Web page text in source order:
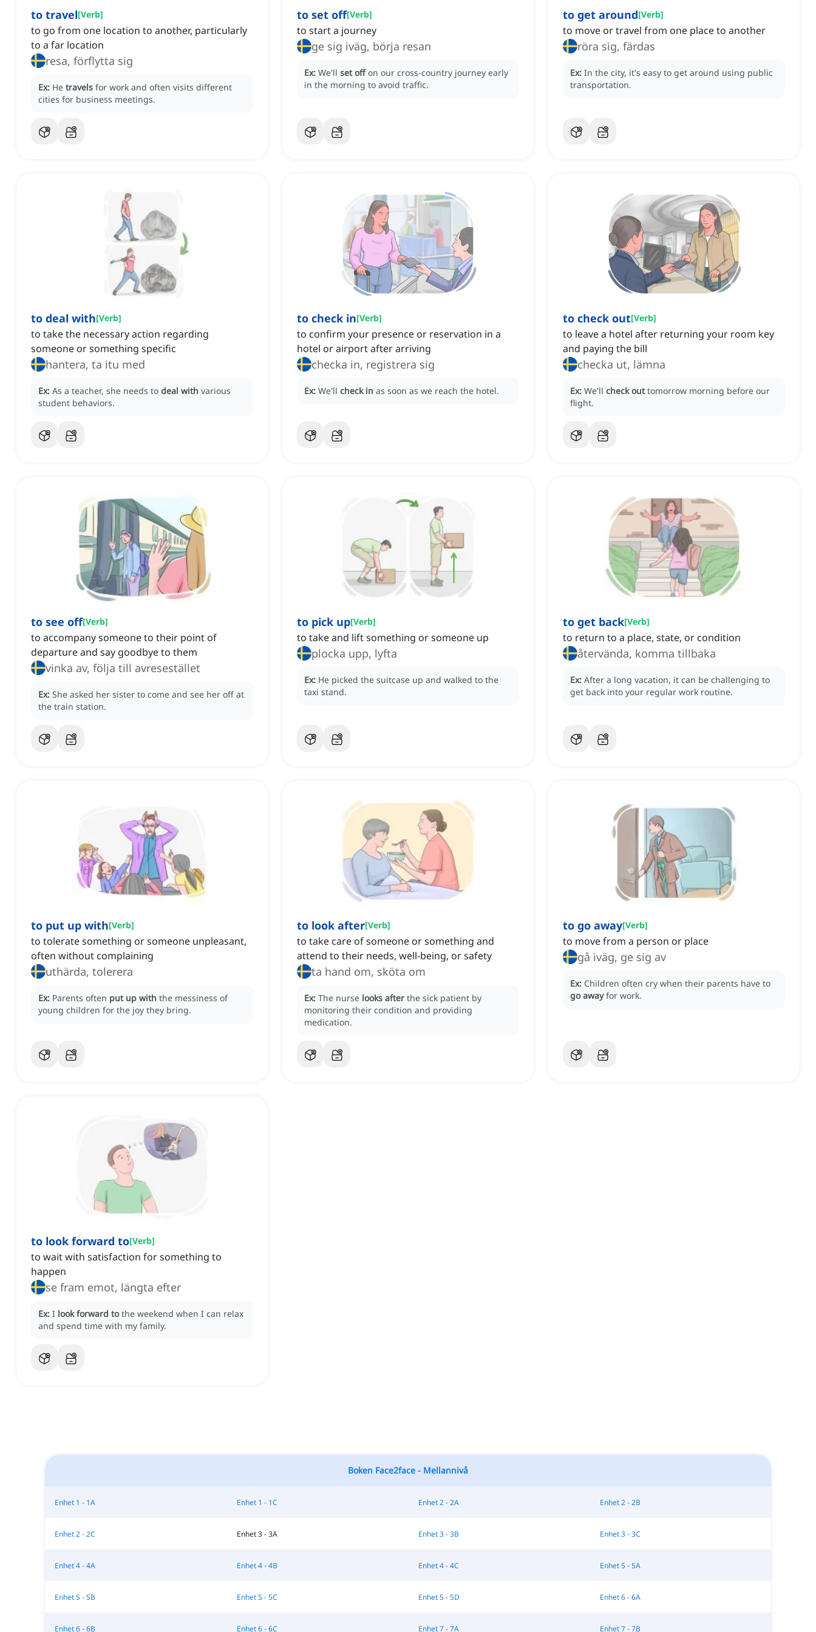
to travel[Verb]
to go from one location to another, particularly
to a far location
resa, förflytta sig
Ex: He travels for work and often visits different
cities for business meetings.
to set off[Verb]
to start a journey
ge sig iväg, börja resan
Ex: We'll set off on our cross-country journey early
in the morning to avoid traffic.
to get around[Verb]
to move or travel from one place to another
röra sig, färdas
Ex: In the city, it's easy to get around using public
transportation.
to deal with[Verb]
to take the necessary action regarding
someone or something specific
hantera, ta itu med
Ex: As a teacher, she needs to deal with various
student behaviors.
to check in[Verb]
to confirm your presence or reservation in a
hotel or airport after arriving
checka in, registrera sig
Ex: We'll check in as soon as we reach the hotel.
to check out[Verb]
to leave a hotel after returning your room key
and paying the bill
checka ut, lämna
Ex: We'll check out tomorrow morning before our
flight.
to see off[Verb]
to accompany someone to their point of
departure and say goodbye to them
vinka av, följa till avresestället
Ex: She asked her sister to come and see her off at
the train station.
to pick up[Verb]
to take and lift something or someone up
plocka upp, lyfta
Ex: He picked the suitcase up and walked to the
taxi stand.
to get back[Verb]
to return to a place, state, or condition
återvända, komma tillbaka
Ex: After a long vacation, it can be challenging to
get back into your regular work routine.
to put up with[Verb]
to tolerate something or someone unpleasant,
often without complaining
uthärda, tolerera
Ex: Parents often put up with the messiness of
young children for the joy they bring.
to look after[Verb]
to take care of someone or something and
attend to their needs, well-being, or safety
ta hand om, sköta om
Ex: The nurse looks after the sick patient by
monitoring their condition and providing
medication.
to go away[Verb]
to move from a person or place
gå iväg, ge sig av
Ex: Children often cry when their parents have to
go away for work.
to look forward to[Verb]
to wait with satisfaction for something to
happen
se fram emot, längta efter
Ex: I look forward to the weekend when I can relax
and spend time with my family.
Boken Face2face - Mellannivå
Enhet 1 - 1A Enhet 1 - 1C Enhet 2 - 2A Enhet 2 - 2B
Enhet 2 - 2C Enhet 3 - 3A Enhet 3 - 3B Enhet 3 - 3C
Enhet 4 - 4A Enhet 4 - 4B Enhet 4 - 4C Enhet 5 - 5A
Enhet 5 - 5B Enhet 5 - 5C Enhet 5 - 5D Enhet 6 - 6A
Enhet 6 - 6B Enhet 6 - 6C Enhet 7 - 7A Enhet 7 - 7B